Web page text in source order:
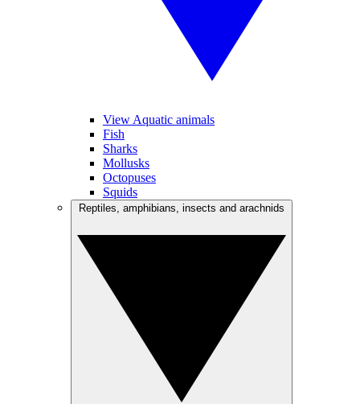
View Aquatic animals
Fish
Sharks
Mollusks
Octopuses
Squids